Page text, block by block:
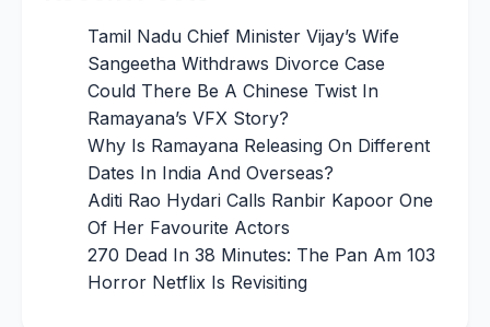
Tamil Nadu Chief Minister Vijay’s Wife
Sangeetha Withdraws Divorce Case
Could There Be A Chinese Twist In
Ramayana’s VFX Story?
Why Is Ramayana Releasing On Different
Dates In India And Overseas?
Aditi Rao Hydari Calls Ranbir Kapoor One
Of Her Favourite Actors
270 Dead In 38 Minutes: The Pan Am 103
Horror Netflix Is Revisiting